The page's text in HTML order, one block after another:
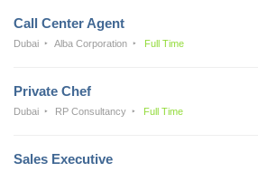
Call Center Agent
Dubai Alba Corporation Full Time
Private Chef
Dubai RP Consultancy Full Time
Sales Executive